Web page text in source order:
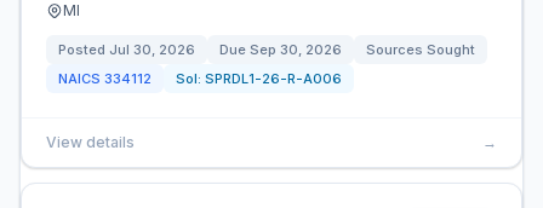
MI
Posted Jul 30, 2026 Due Sep 30, 2026
Sources Sought
NAICS 334112 Sol: SPRDL1-26-R-A006
View details →